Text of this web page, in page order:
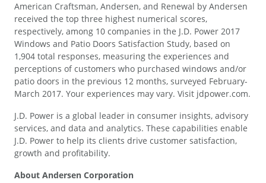
American Craftsman, Andersen, and Renewal by Andersen
received the top three highest numerical scores,
respectively, among 10 companies in the J.D. Power 2017
Windows and Patio Doors Satisfaction Study, based on
1,904 total responses, measuring the experiences and
perceptions of customers who purchased windows and/or
patio doors in the previous 12 months, surveyed February-
March 2017. Your experiences may vary. Visit jdpower.com.
J.D. Power is a global leader in consumer insights, advisory
services, and data and analytics. These capabilities enable
J.D. Power to help its clients drive customer satisfaction,
growth and profitability.
About Andersen Corporation